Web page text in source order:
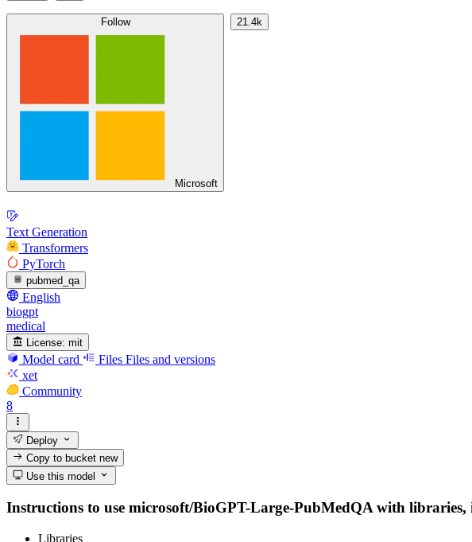
Follow
Microsoft
21.4k
Text Generation
Transformers
PyTorch
pubmed_qa
English
biogpt
medical
License: mit
Model card Files Files and versions
xet
Community
8
Deploy
Copy to bucketnew
Use this model
Instructions to use microsoft/BioGPT-Large-PubMedQA with
Libraries